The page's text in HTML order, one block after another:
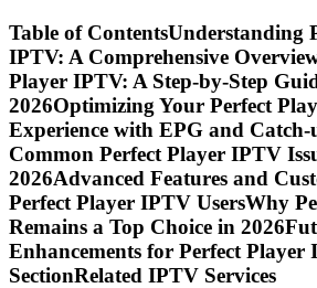
Table of ContentsUnderstanding
IPTV: A Comprehensive
Player IPTV: A Step-by-Step
2026Optimizing Your Perfect
Experience with EPG and
Common Perfect Player IPTV
2026Advanced Features and
Perfect Player IPTV UsersWhy
Remains a Top Choice in
Enhancements for Perfect Player
SectionRelated IPTV Services